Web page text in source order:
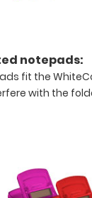
notepads:
fit the
with the